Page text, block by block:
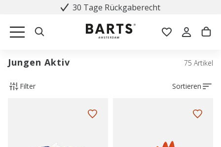
30 Tage Rückgaberecht
Jungen Aktiv 75 Artikel
Filter Sortieren